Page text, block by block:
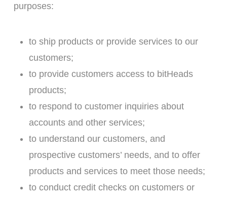
purposes:
to ship products or provide services to our
customers;
to provide customers access to bitHeads
products;
to respond to customer inquiries about
accounts and other services;
to understand our customers, and
prospective customers’ needs, and to offer
products and services to meet those needs;
to conduct credit checks on customers or